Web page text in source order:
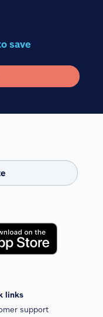
save
links
support